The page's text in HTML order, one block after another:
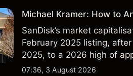
Michael Kramer: How to
SanDisk’s market
February 2025 listing,
2025, to a 2026 high of
$213 billion on 24 July 2026.
07:36, 3 August 2026